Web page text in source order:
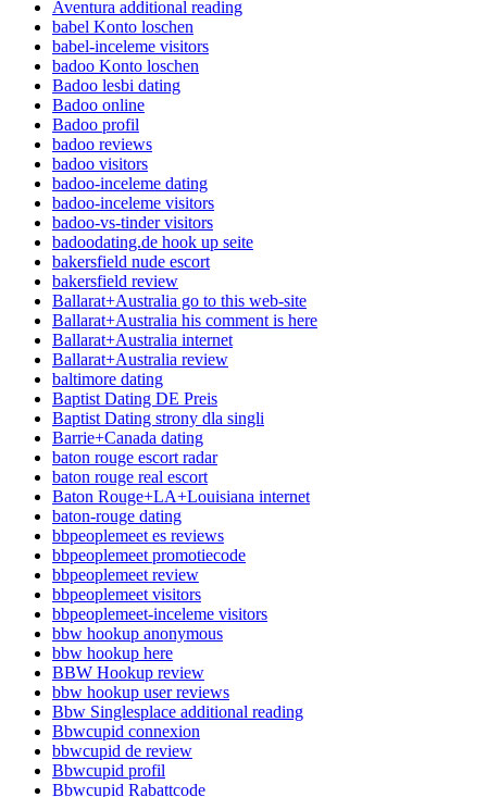
Aventura additional reading
babel Konto loschen
babel-inceleme visitors
badoo Konto loschen
Badoo lesbi dating
Badoo online
Badoo profil
badoo reviews
badoo visitors
badoo-inceleme dating
badoo-inceleme visitors
badoo-vs-tinder visitors
badoodating.de hook up seite
bakersfield nude escort
bakersfield review
Ballarat+Australia go to this web-site
Ballarat+Australia his comment is here
Ballarat+Australia internet
Ballarat+Australia review
baltimore dating
Baptist Dating DE Preis
Baptist Dating strony dla singli
Barrie+Canada dating
baton rouge escort radar
baton rouge real escort
Baton Rouge+LA+Louisiana internet
baton-rouge dating
bbpeoplemeet es reviews
bbpeoplemeet promotiecode
bbpeoplemeet review
bbpeoplemeet visitors
bbpeoplemeet-inceleme visitors
bbw hookup anonymous
bbw hookup here
BBW Hookup review
bbw hookup user reviews
Bbw Singlesplace additional reading
Bbwcupid connexion
bbwcupid de review
Bbwcupid profil
Bbwcupid Rabattcode